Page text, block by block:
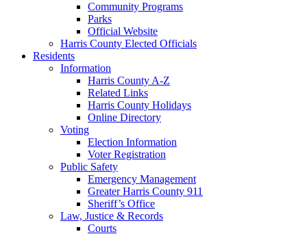
Community Programs
Parks
Official Website
Harris County Elected Officials
Residents
Information
Harris County A-Z
Related Links
Harris County Holidays
Online Directory
Voting
Election Information
Voter Registration
Public Safety
Emergency Management
Greater Harris County 911
Sheriff’s Office
Law, Justice & Records
Courts